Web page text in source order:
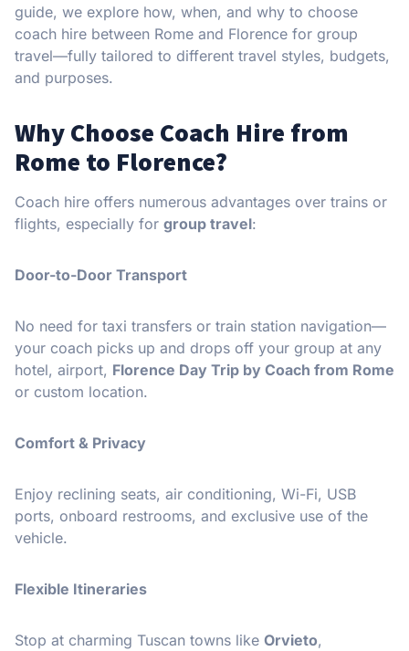
guide, we explore how, when, and why to choose
coach hire between Rome and Florence for group
travel—fully tailored to different travel styles, budgets,
and purposes.
Why Choose Coach Hire from
Rome to Florence?
Coach hire offers numerous advantages over trains or
flights, especially for group travel:
Door-to-Door Transport
No need for taxi transfers or train station navigation—
your coach picks up and drops off your group at any
hotel, airport, Florence Day Trip by Coach from Rome
or custom location.
Comfort & Privacy
Enjoy reclining seats, air conditioning, Wi-Fi, USB
ports, onboard restrooms, and exclusive use of the
vehicle.
Flexible Itineraries
Stop at charming Tuscan towns like Orvieto,